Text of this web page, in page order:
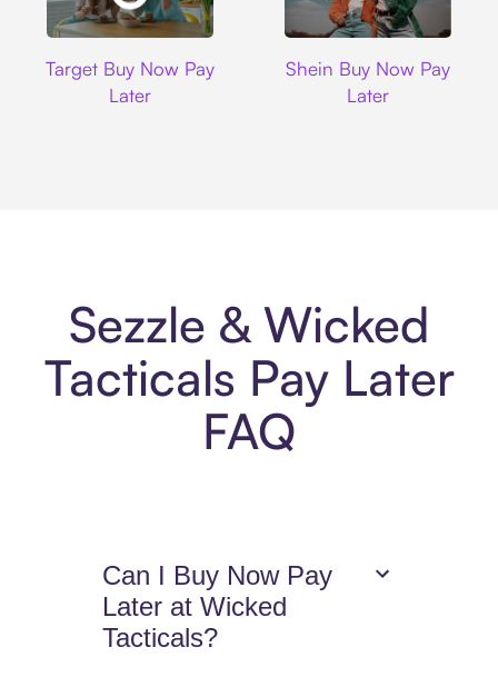
Target Buy Now Pay
Later
Shein Buy Now Pay
Later
Sezzle & Wicked
Tacticals Pay Later
FAQ
Can I Buy Now Pay
Later at Wicked
Tacticals?